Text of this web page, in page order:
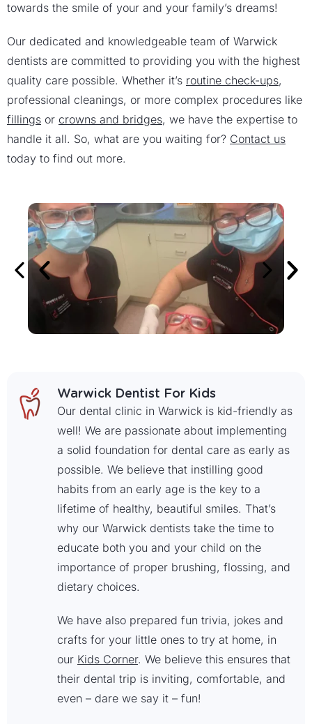
towards the smile of your and your family’s dreams!
Our dedicated and knowledgeable team of Warwick
dentists are committed to providing you with the highest
quality care possible. Whether it’s routine check-ups,
professional cleanings, or more complex procedures like
fillings or crowns and bridges, we have the expertise to
handle it all. So, what are you waiting for? Contact us
today to find out more.
Warwick Dentist For Kids
Our dental clinic in Warwick is kid-friendly as
well! We are passionate about implementing
a solid foundation for dental care as early as
possible. We believe that instilling good
habits from an early age is the key to a
lifetime of healthy, beautiful smiles. That’s
why our Warwick dentists take the time to
educate both you and your child on the
importance of proper brushing, flossing, and
dietary choices.
We have also prepared fun trivia, jokes and
crafts for your little ones to try at home, in
our Kids Corner. We believe this ensures that
their dental trip is inviting, comfortable, and
even – dare we say it – fun!